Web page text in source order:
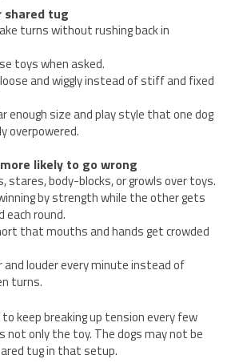
shared tug
turns without rushing back in
toys when asked.
and wiggly instead of stiff and fixed
enough size and play style that one dog
overpowered.
likely to go wrong
stares, body-blocks, or growls over toys.
by strength while the other gets
round.
that mouths and hands get crowded
louder every minute instead of
turns.
keep breaking up tension every few
not only the toy. The dogs may not be
tug in that setup.